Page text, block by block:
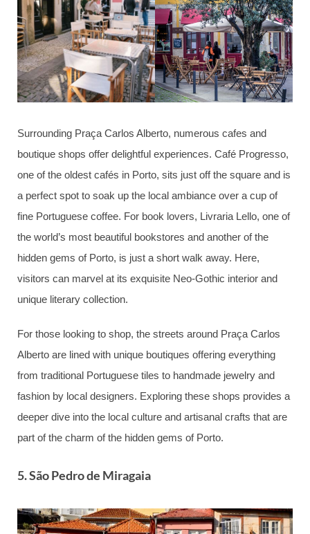
Surrounding Praça Carlos Alberto, numerous cafes and
boutique shops offer delightful experiences. Café Progresso,
one of the oldest cafés in Porto, sits just off the square and is
a perfect spot to soak up the local ambiance over a cup of
fine Portuguese coffee. For book lovers, Livraria Lello, one of
the world’s most beautiful bookstores and another of the
hidden gems of Porto, is just a short walk away. Here,
visitors can marvel at its exquisite Neo-Gothic interior and
unique literary collection.
For those looking to shop, the streets around Praça Carlos
Alberto are lined with unique boutiques offering everything
from traditional Portuguese tiles to handmade jewelry and
fashion by local designers. Exploring these shops provides a
deeper dive into the local culture and artisanal crafts that are
part of the charm of the hidden gems of Porto.
5.São Pedro de Miragaia